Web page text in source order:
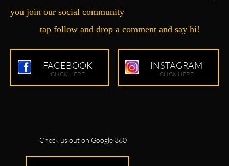
you join our social community
tap follow and drop a comment and say hi!
FACEBOOK
CLICK HERE
INSTAGRAM
CLICK HERE
Check us out on Google 360